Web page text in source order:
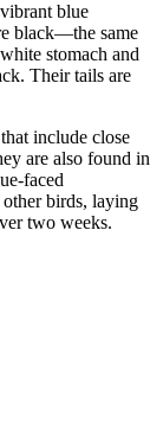
blue
black—the same
stomach and
Their tails are
include close
are also found in
faced
other birds, laying
two weeks.